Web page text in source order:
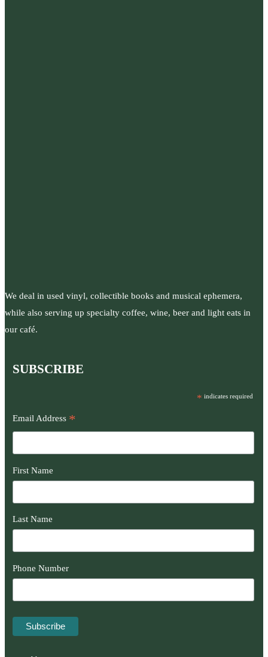
We deal in used vinyl, collectible books and musical ephemera,
while also serving up specialty coffee, wine, beer and light eats in
our café.
SUBSCRIBE
* indicates required
Email Address *
First Name
Last Name
Phone Number